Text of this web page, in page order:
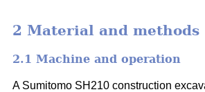
2 Material and methods
2.1 Machine and operation
A Sumitomo SH210 construction